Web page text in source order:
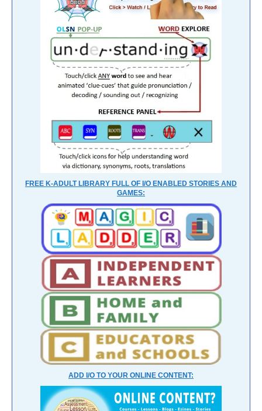
FREE K-ADULT LIBRARY FULL OF I/O ENABLED STORIES AND
GAMES:
ADD I/O TO YOUR ONLINE CONTENT: